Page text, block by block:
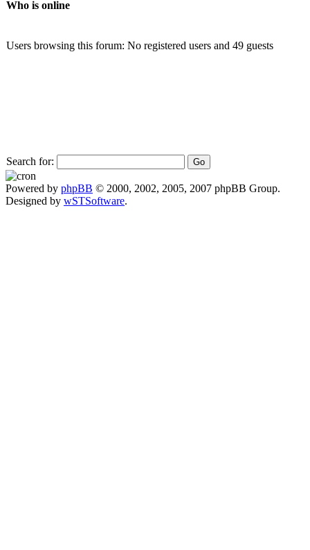
Who is online
Users browsing this forum: No registered users and 49 guests
Search for:
Powered by phpBB © 2000, 2002, 2005, 2007 phpBB Group.
Designed by wSTSoftware.